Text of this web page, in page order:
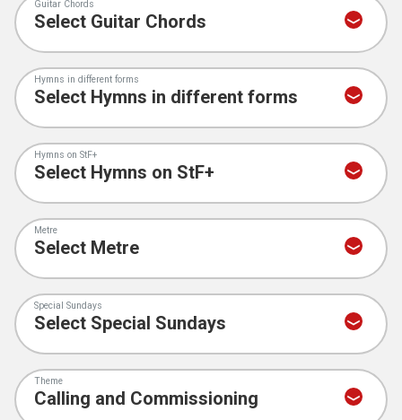
Guitar Chords
Hymns in different forms
Hymns on StF+
Metre
Special Sundays
Theme